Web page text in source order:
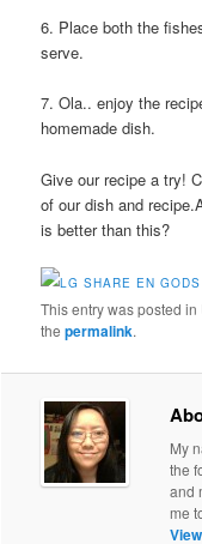
6. Place both the
serve.
7. Ola.. enjoy the
homemade dish.
Give our recipe a try!
of our dish and
is better than this?
This entry was posted
thepermalink.
My
the
and
me